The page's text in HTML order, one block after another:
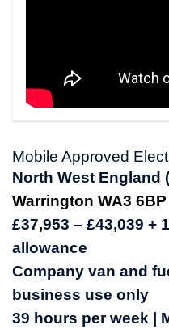
Mobile Approved
North West England
Warrington WA3 6BP
£37,953 – £43,039 +
allowance
Company van and
business use only
39 hours per week |